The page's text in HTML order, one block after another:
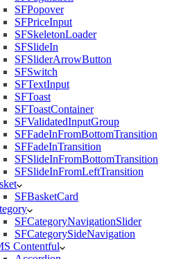
SFPopover
SFPriceInput
SFSkeletonLoader
SFSlideIn
SFSliderArrowButton
SFSwitch
SFTextInput
SFToast
SFToastContainer
SFValidatedInputGroup
SFFadeInFromBottomTransition
SFFadeInTransition
SFSlideInFromBottomTransition
SFSlideInFromLeftTransition
SFBasketCard
SFCategoryNavigationSlider
SFCategorySideNavigation
Contentful